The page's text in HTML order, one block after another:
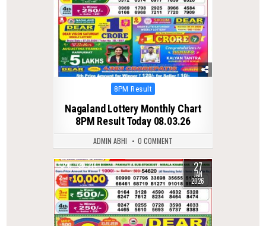
Posted
8PM Result
Nagaland Lottery Monthly Chart
8PM Result Today 08.03.26
ADMIN ABHI 0 COMMENT
0 314 27
JAN
2026